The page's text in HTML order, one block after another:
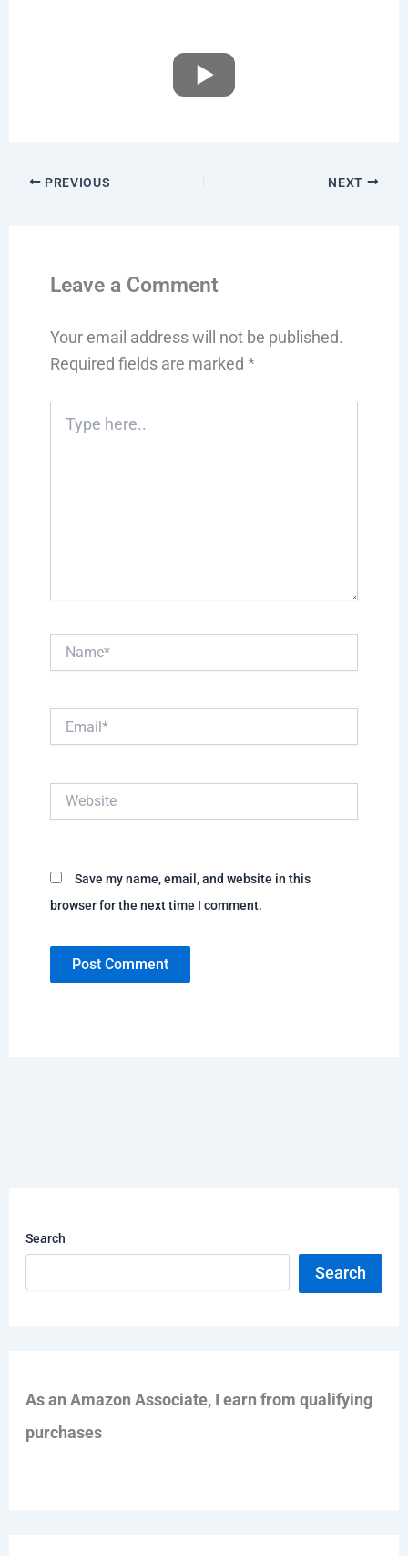
PREVIOUS NEXT
Leave a Comment
Your email address will not be published.
Required fields are marked *
here..
Save my name, email, and website in this
browser for the next time I comment.
Search
Search
As an Amazon Associate, I earn from qualifying
purchases